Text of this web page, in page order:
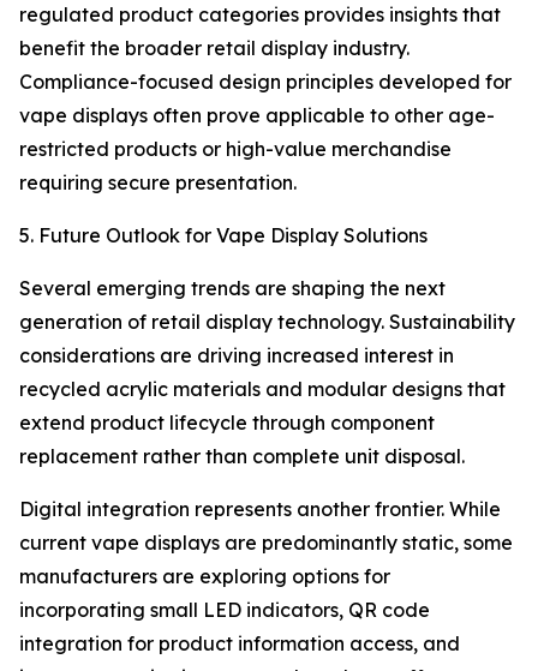
regulated product categories provides insights that
benefit the broader retail display industry.
Compliance-focused design principles developed for
vape displays often prove applicable to other age-
restricted products or high-value merchandise
requiring secure presentation.
5. Future Outlook for Vape Display Solutions
Several emerging trends are shaping the next
generation of retail display technology. Sustainability
considerations are driving increased interest in
recycled acrylic materials and modular designs that
extend product lifecycle through component
replacement rather than complete unit disposal.
Digital integration represents another frontier. While
current vape displays are predominantly static, some
manufacturers are exploring options for
incorporating small LED indicators, QR code
integration for product information access, and